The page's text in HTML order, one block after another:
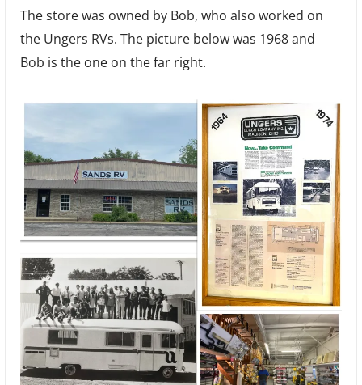
The store was owned by Bob, who also worked on
the Ungers RVs. The picture below was 1968 and
Bob is the one on the far right.